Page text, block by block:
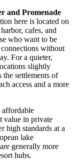
and Promenade
here is located on
cafes, and
who want to be
without
For a quieter,
slightly
the settlements of
access and a more
value in private
high standards at a
lake
generally more
hubs.